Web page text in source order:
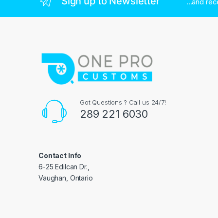
Got Questions ? Call us 24/7!
289 221 6030
Contact Info
6-25 Edilcan Dr.,
Vaughan, Ontario